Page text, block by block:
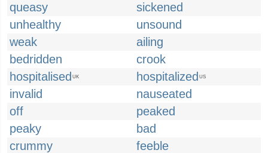
queasy
sickened
unhealthy
unsound
weak
ailing
bedridden
crook
hospitalised UK hospitalized US
invalid
nauseated
off
peaked
peaky
bad
crummy
feeble